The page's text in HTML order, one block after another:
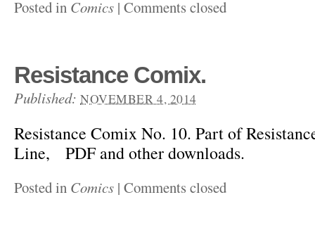
Posted in Comics | Comments closed
Resistance Comix.
Published: NOVEMBER 4, 2014
Resistance Comix No. 10. Part of
Line, PDF and other downloads.
Posted in Comics | Comments closed